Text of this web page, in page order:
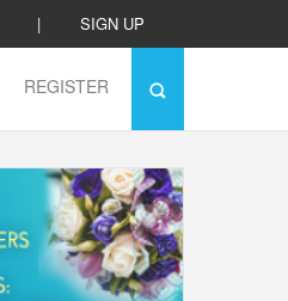
| SIGN UP
REGISTER